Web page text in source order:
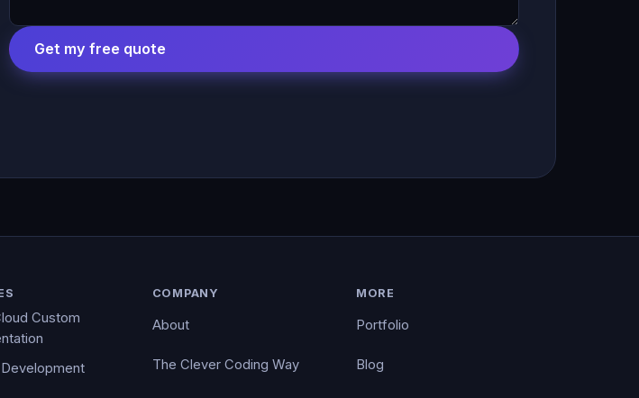
Get my free quote
Custom
COMPANY
About
The Clever Coding Way
MORE
Portfolio
Blog